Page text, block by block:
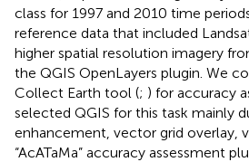
class for 1997 and 2010 time
reference data that included
higher spatial resolution imagery
the QGIS OpenLayers plugin. We
Collect Earth tool (; ) for accuracy
selected QGIS for this task mainly
enhancement, vector grid overlay,
“AcATaMa” accuracy assessment